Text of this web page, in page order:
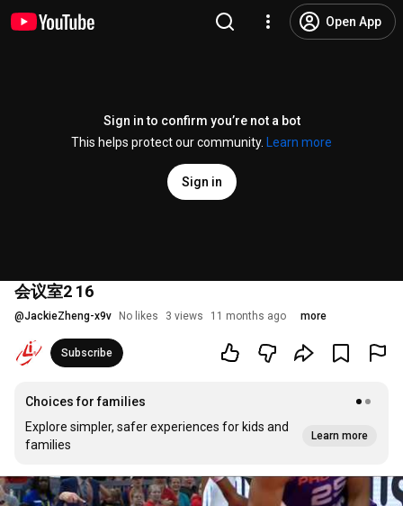
Open App
Sign in to confirm you’re not a bot
This helps protect our community.
Learn more
Sign in
会议室2 16
@JackieZheng-x9v No likes 3 views 11 months ago more
Subscribe
Choices for families
Explore simpler, safer experiences for kids and
families
Learn more